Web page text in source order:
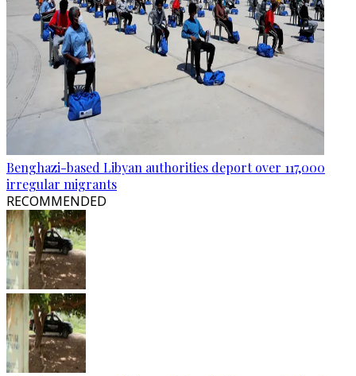
Benghazi-based Libyan authorities deport over 117,000
irregular migrants
RECOMMENDED